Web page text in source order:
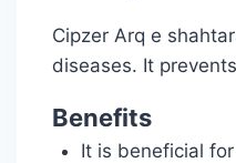
Cipzer Arq e
diseases. It
Benefits
It is beneficial